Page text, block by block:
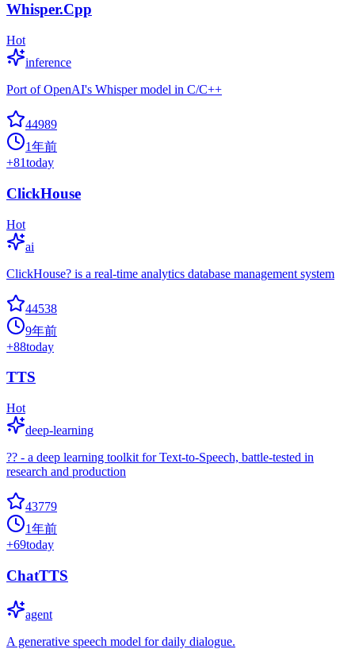
Whisper.Cpp
Hot
inference
Port of OpenAI's Whisper model in C/C++
44989
1年前
+81today
ClickHouse
Hot
ai
ClickHouse? is a real-time analytics database management system
44538
9年前
+88today
TTS
Hot
deep-learning
?? - a deep learning toolkit for Text-to-Speech, battle-tested in
research and production
43779
1年前
+69today
ChatTTS
agent
A generative speech model for daily dialogue.